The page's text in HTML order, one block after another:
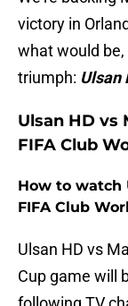
victory in
what would
triumph: Ulsan
Ulsan HD vs
FIFA Club
How to watch
FIFA Club
Ulsan HD vs
Cup game will